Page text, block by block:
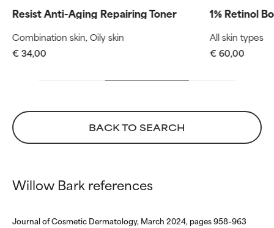
Resist Anti-Aging Repairing Toner
Combination skin, Oily skin
€ 34,00
1% Retinol
All skin types
€ 60,00
BACK TO SEARCH
Willow Bark references
Journal of Cosmetic Dermatology, March 2024, pages 958–963
but overall, proven to do more
harm than good.
ingredient because we have
but overall, proven to do more
harm than good.
ingredient because we have